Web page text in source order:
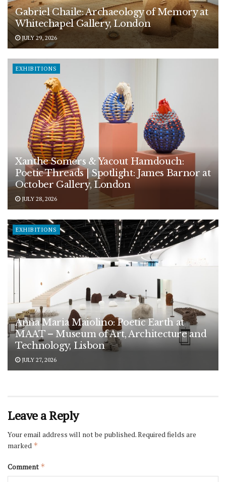
Gabriel Chaile: Archaeology of Memory at
Whitechapel Gallery, London
JULY 29, 2026
EXHIBITIONS
Xanthe Somers & Yacout Hamdouch:
Poetic Threads | Spotlight: James Barnor at
October Gallery, London
JULY 28, 2026
EXHIBITIONS
Anna Maria Maiolino: Poetic Earth at
MAAT – Museum of Art, Architecture and
Technology, Lisbon
JULY 27, 2026
Leave a Reply
Your email address will not be published.Required fields are
marked *
Comment *